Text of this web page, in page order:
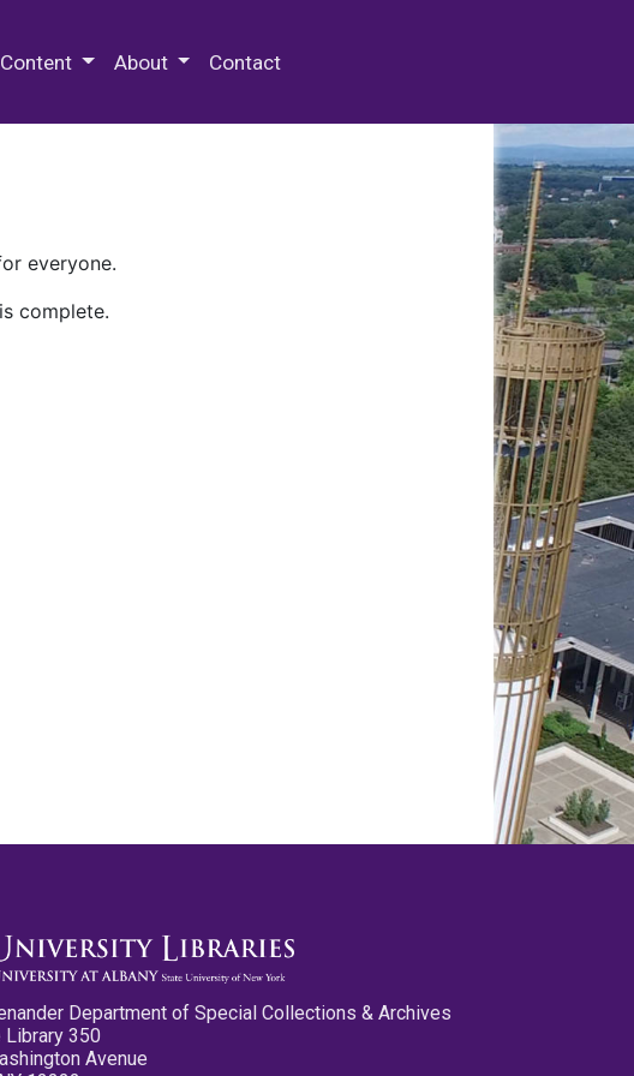
About Contact
everyone.
complete.
Department of Special Collections & Archives
Library 350
Avenue